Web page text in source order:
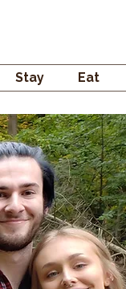
Stay Eat